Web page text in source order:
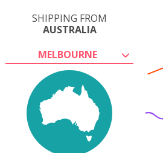
SHIPPING FROM
AUSTRALIA
MELBOURNE